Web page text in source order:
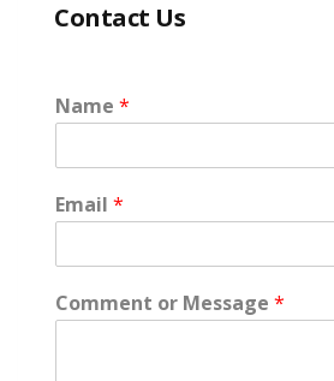
Contact Us
Name *
Email *
Comment or Message *